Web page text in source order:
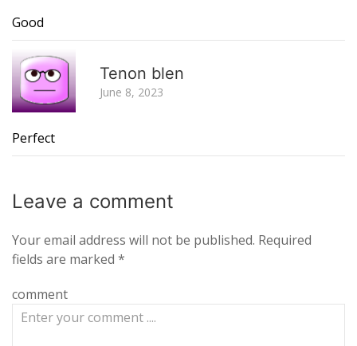
Good
Tenon blen
June 8, 2023
Perfect
Leave a comment
Your email address will not be published. Required
fields are marked *
comment